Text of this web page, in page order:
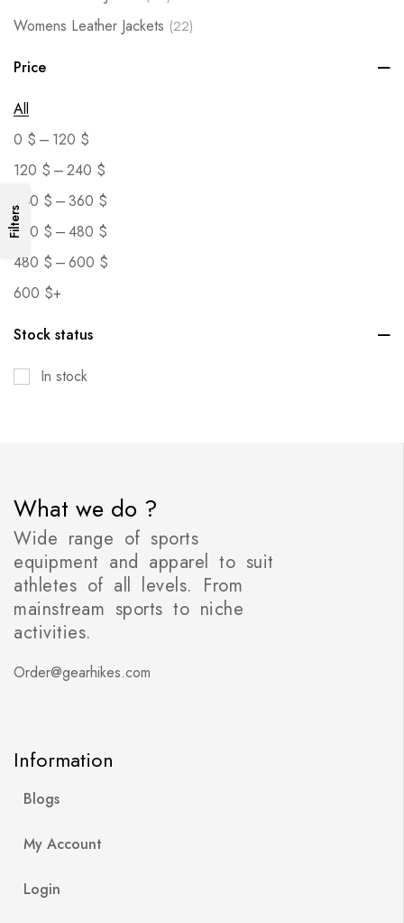
Womens Leather Jackets (22)
Price
All
0 $ – 120 $
120 $ –240 $
240 $ –360 $
360 $ –480 $
480 $ –600 $
600 $+
Stock status
In stock
Filters
What we do ?
Wide range of sports
equipment and apparel to suit
athletes of all levels. From
mainstream sports to niche
activities.
Order@gearhikes.com
Information
Blogs
My Account
Login